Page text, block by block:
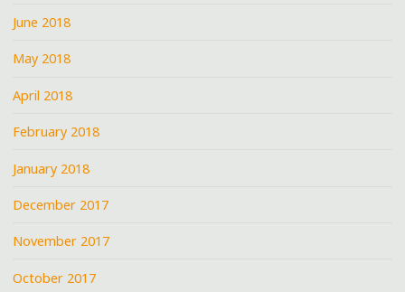
June 2018
May 2018
April 2018
February 2018
January 2018
December 2017
November 2017
October 2017